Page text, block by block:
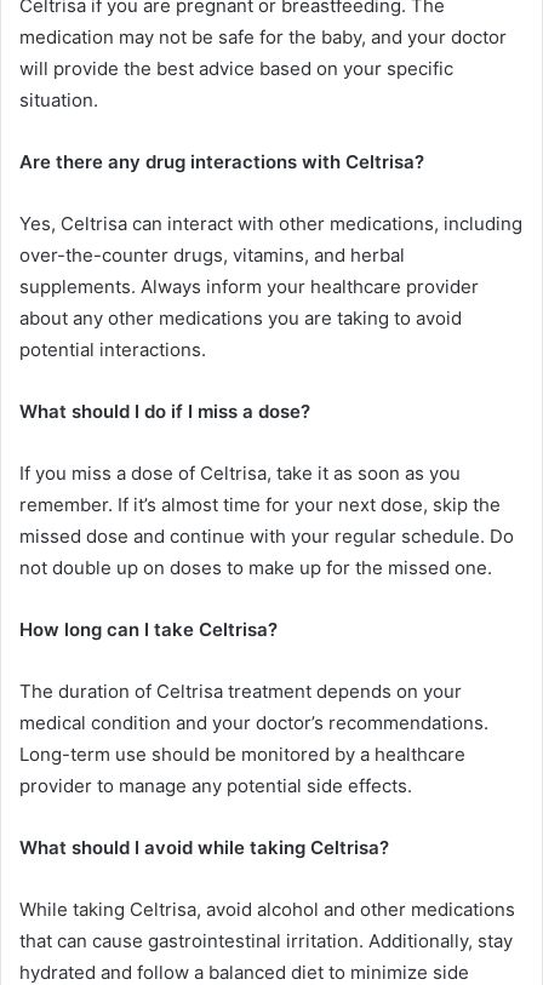
Celtrisa if you are pregnant or breastfeeding. The
medication may not be safe for the baby, and your doctor
will provide the best advice based on your specific
situation.
Are there any drug interactions with Celtrisa?
Yes, Celtrisa can interact with other medications, including
over-the-counter drugs, vitamins, and herbal
supplements. Always inform your healthcare provider
about any other medications you are taking to avoid
potential interactions.
What should I do if I miss a dose?
If you miss a dose of Celtrisa, take it as soon as you
remember. If it’s almost time for your next dose, skip the
missed dose and continue with your regular schedule. Do
not double up on doses to make up for the missed one.
How long can I take Celtrisa?
The duration of Celtrisa treatment depends on your
medical condition and your doctor’s recommendations.
Long-term use should be monitored by a healthcare
provider to manage any potential side effects.
What should I avoid while taking Celtrisa?
While taking Celtrisa, avoid alcohol and other medications
that can cause gastrointestinal irritation. Additionally, stay
hydrated and follow a balanced diet to minimize side